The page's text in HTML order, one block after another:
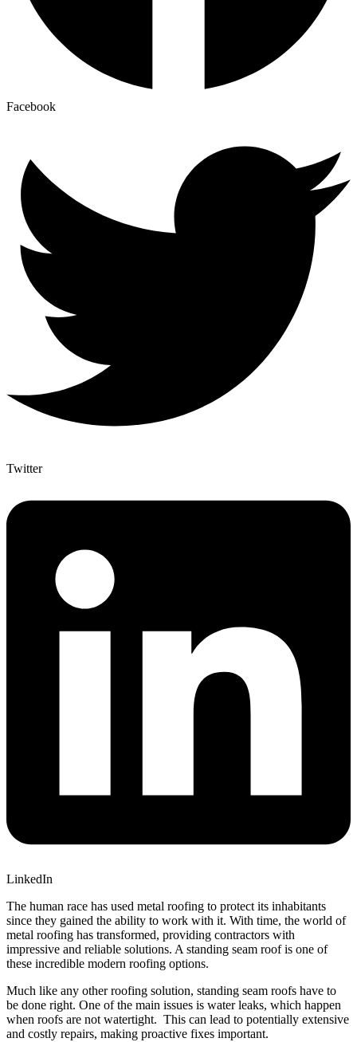
Facebook
Twitter
LinkedIn
The human race has used metal roofing to protect its inhabitants
since they gained the ability to work with it. With time, the world of
metal roofing has transformed, providing contractors with
impressive and reliable solutions. A standing seam roof is one of
these incredible modern roofing options.
Much like any other roofing solution, standing seam roofs have to
be done right. One of the main issues is water leaks, which happen
when roofs are not watertight. This can lead to potentially extensive
and costly repairs, making proactive fixes important.